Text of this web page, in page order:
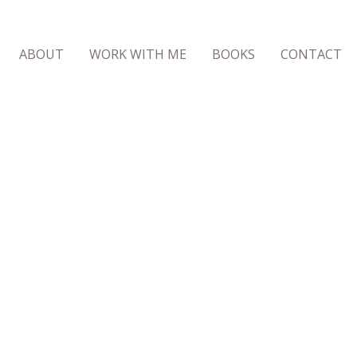
ABOUT WORK WITH ME BOOKS CONTACT